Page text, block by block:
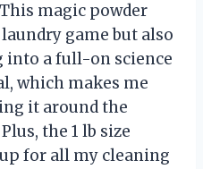
This magic powder
game but also
a full-on science
which makes me
it around the
the 1 lb size
for all my cleaning